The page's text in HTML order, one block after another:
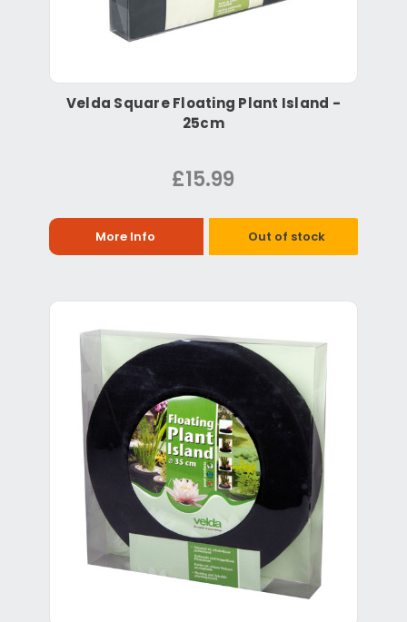
Velda Square Floating Plant Island -
25cm
£15.99
More Info Out of stock